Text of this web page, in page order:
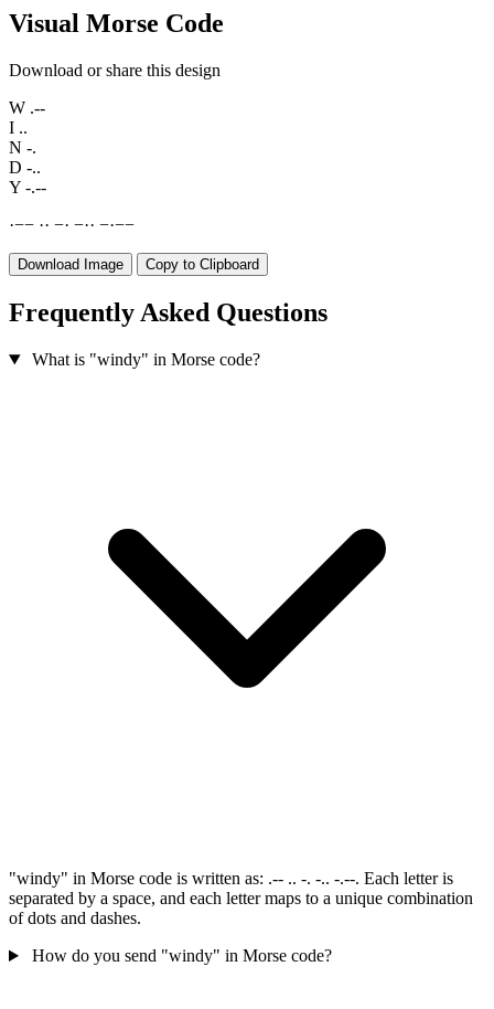
Visual Morse Code
Download or share this design
W .--
I ..
N -.
D -..
Y -.--
·−− ·· −· −·· −·−−
Download Image Copy to Clipboard
Frequently Asked Questions
What is "windy" in Morse code?
"windy" in Morse code is written as: .-- .. -. -.. -.--. Each letter is
separated by a space, and each letter maps to a unique combination
of dots and dashes.
How do you send "windy" in Morse code?